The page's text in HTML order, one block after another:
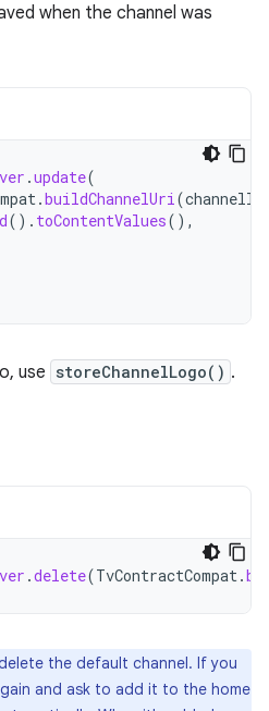
when the channel was
.update(
.buildChannelUri(channelId
(). toContentValues(),
use storeChannelLogo() .
.delete(TvContractCompat.
the default channel. If you
and ask to add it to the home